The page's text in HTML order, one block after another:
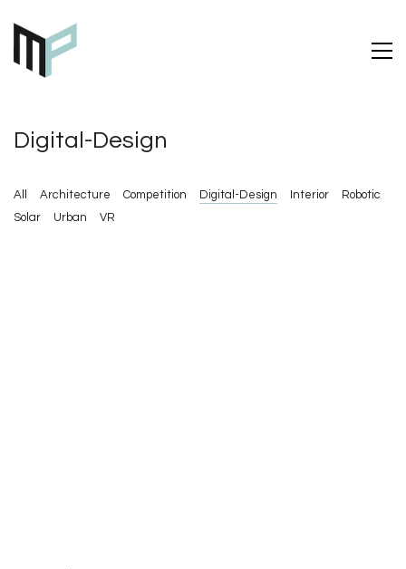
Digital-Design
All Architecture Competition Digital-Design Interior
Robotic
Solar
Urban VR